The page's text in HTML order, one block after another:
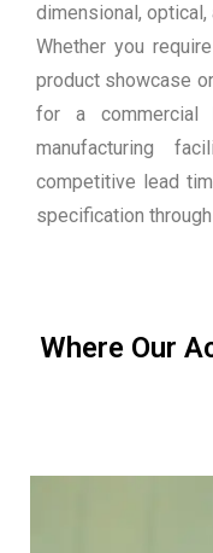
dimensional,
Whether you
product showcase
for a commercial
manufacturing
competitive lead
specification
Where Our